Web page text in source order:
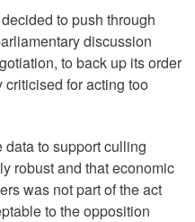
to push through
discussion
to back up its order
for acting too
to support culling
robust and that economic
was not part of the act
to the opposition